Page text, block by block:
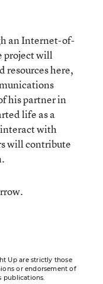
an Internet-of-
project will
resources here,
his partner in
life as a
with
will contribute
Up are strictly those
or endorsement of
publications.